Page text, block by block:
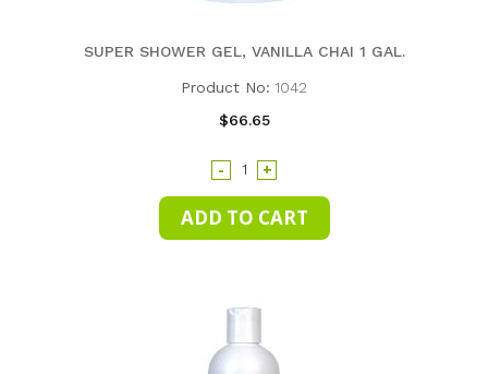
SUPER SHOWER GEL, VANILLA CHAI 1 GAL.
Product No: 1042
$66.65
+
-